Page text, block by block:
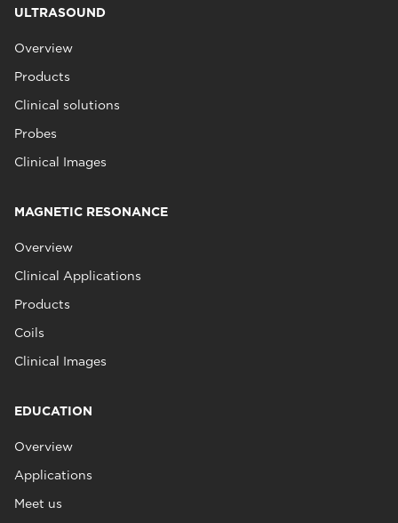
ULTRASOUND
Overview
Products
Clinical solutions
Probes
Clinical Images
MAGNETIC RESONANCE
Overview
Clinical Applications
Products
Coils
Clinical Images
EDUCATION
Overview
Applications
Meet us